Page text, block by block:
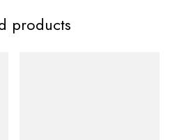
products